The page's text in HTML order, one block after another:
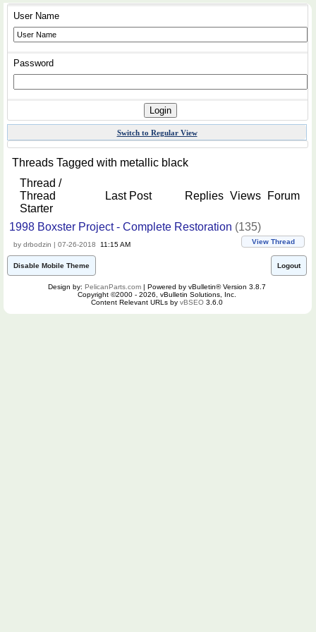
User Name
Password
Switch to Regular View
Threads Tagged with metallic black
Thread /
Thread
Starter
Last Post Replies Views Forum
1998 Boxster Project - Complete Restoration (135)
by drbodzin | 07-26-2018 11:15 AM View Thread
Disable Mobile Theme Logout
Design by: PelicanParts.com | Powered by vBulletin® Version 3.8.7
Copyright ©2000 - 2026, vBulletin Solutions, Inc.
Content Relevant URLs by vBSEO 3.6.0